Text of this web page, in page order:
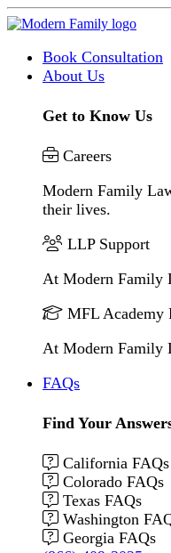
Book Consultation
About Us
Get to Know Us
Careers
Modern Family
their lives.
LLP Support
At Modern Family
MFL Academy
At Modern Family
FAQs
Find Your
California FAQs
Colorado FAQs
Texas FAQs
Washington
Georgia FAQs